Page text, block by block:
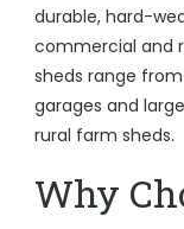
durable, hard-
commercial and
sheds range
garages and
rural farm sheds.
Why